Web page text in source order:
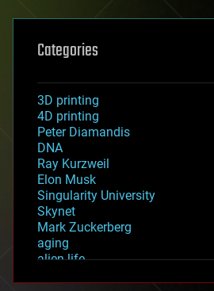
Categories
3D printing
4D printing
Peter Diamandis
DNA
Ray Kurzweil
Elon Musk
Singularity University
Skynet
Mark Zuckerberg
aging
alien life